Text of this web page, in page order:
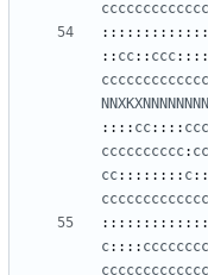
:: cc:: ccc
:::: cc:::: ccc
cccccccccc: cc
cc:::::::: c::
c::::